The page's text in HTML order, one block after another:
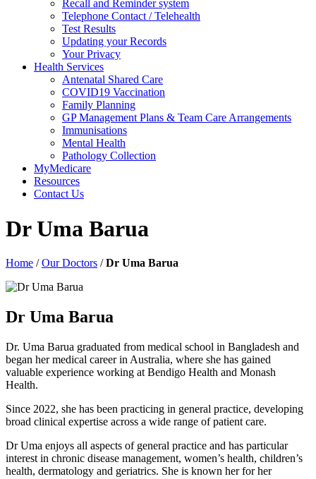
Recall and Reminder system
Telephone Contact / Telehealth
Test Results
Updating your Records
Your Privacy
Health Services
Antenatal Shared Care
COVID19 Vaccination
Family Planning
GP Management Plans & Team Care Arrangements
Immunisations
Mental Health
Pathology Collection
MyMedicare
Resources
Contact Us
Dr Uma Barua
Home /Our Doctors /Dr Uma Barua
Dr Uma Barua
Dr. Uma Barua graduated from medical school in Bangladesh and
began her medical career in Australia, where she has gained
valuable experience working at Bendigo Health and Monash
Health.
Since 2022, she has been practicing in general practice, developing
broad clinical expertise across a wide range of patient care.
Dr Uma enjoys all aspects of general practice and has particular
interest in chronic disease management, women’s health, children’s
health, dermatology and geriatrics. She is known her for her